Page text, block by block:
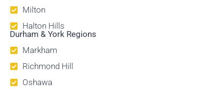
Milton
Halton Hills
Durham & York Regions
Markham
Richmond Hill
Oshawa